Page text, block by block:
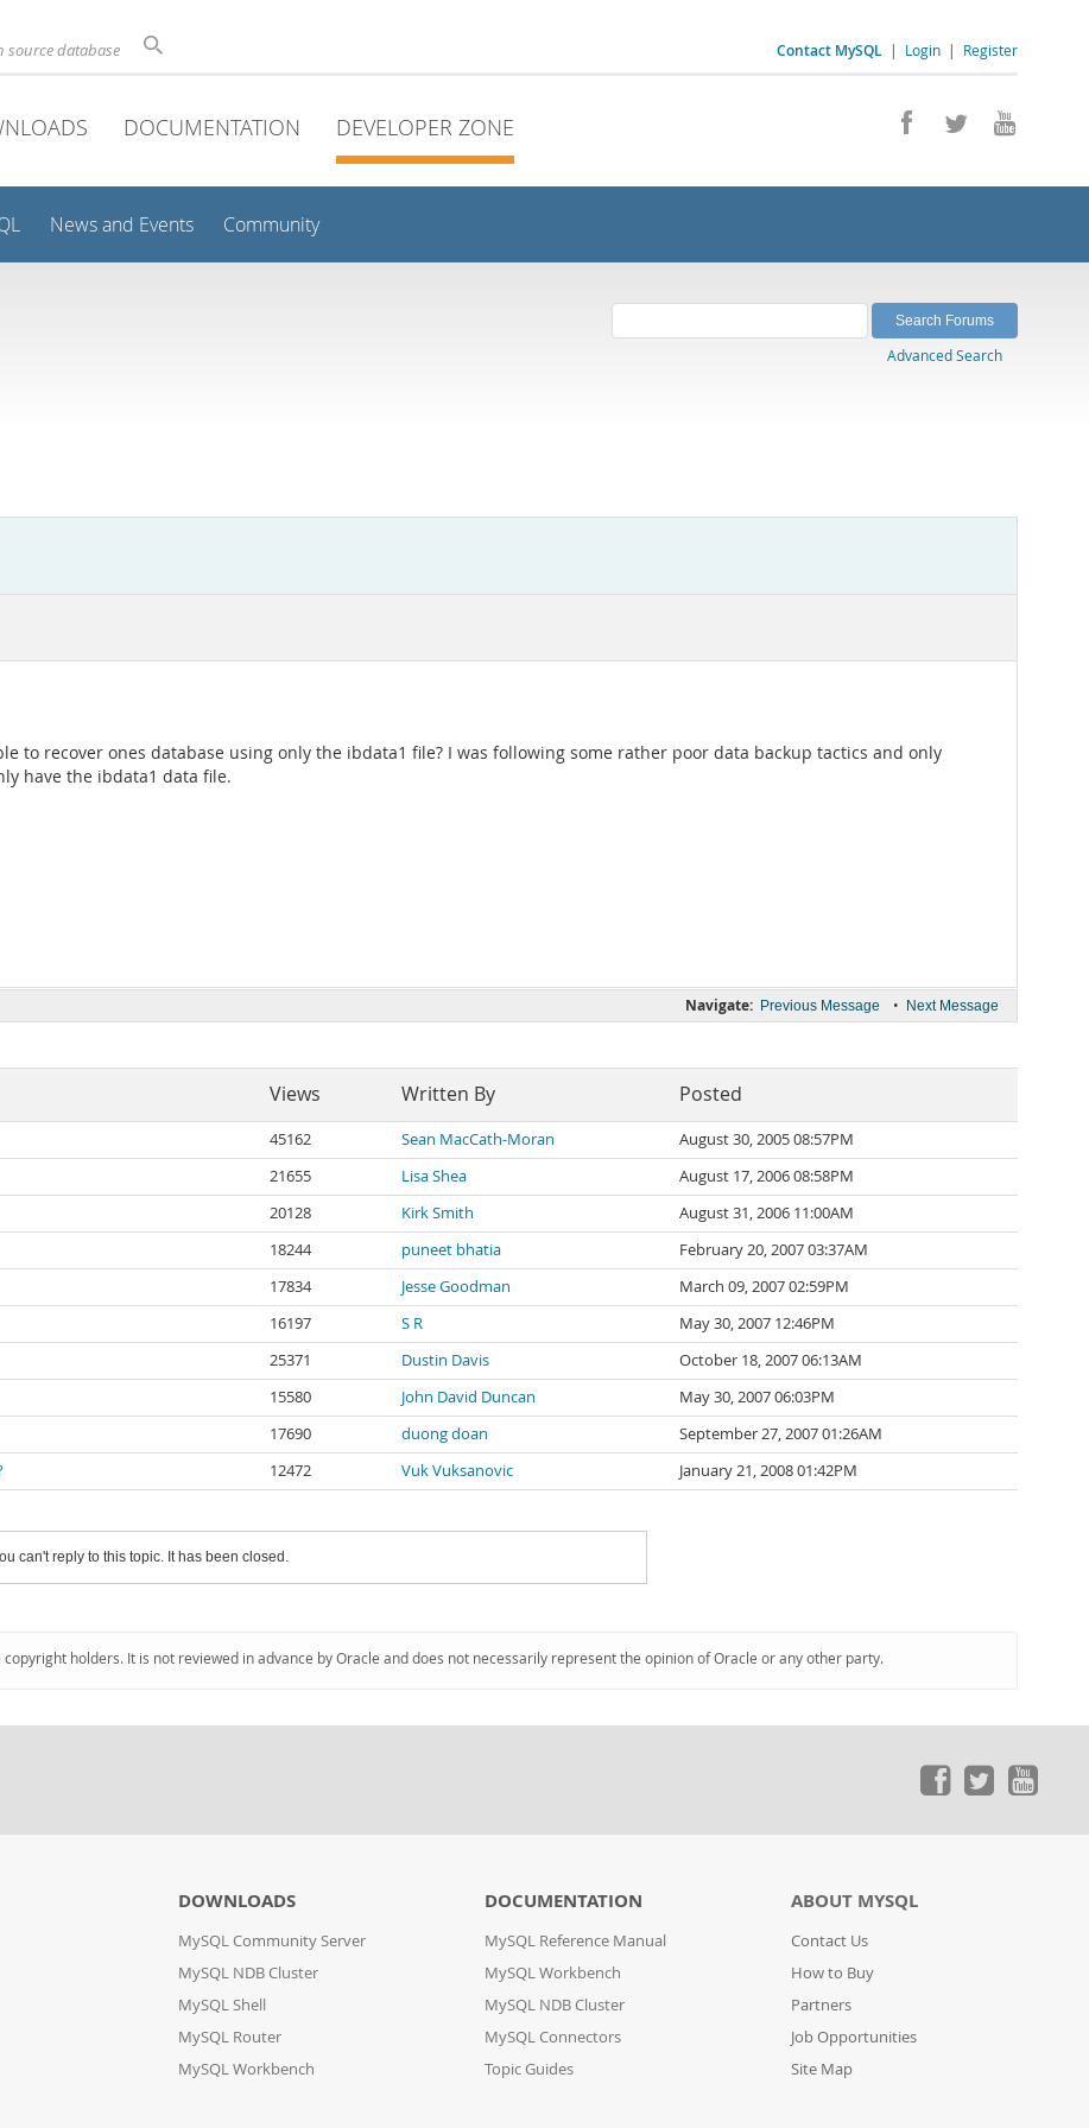
Contact MySQL | Login | Register
source database
DOCUMENTATION DEVELOPER ZONE
News and Events Community
Advanced Search
to recover ones database using only the ibdata1 file? I was following some rather poor data backup tactics and only
have the ibdata1 data file.
Navigate: Previous Message • Next Message
Views Written By Posted
45162 Sean MacCath-Moran
August 30, 2005 08:57PM
21655 Lisa Shea
August 17, 2006 08:58PM
20128 Kirk Smith
August 31, 2006 11:00AM
18244 puneet bhatia
February 20, 2007 03:37AM
17834 Jesse Goodman
March 09, 2007 02:59PM
16197 S R
May 30, 2007 12:46PM
25371 Dustin Davis
October 18, 2007 06:13AM
15580 John David Duncan
May 30, 2007 06:03PM
17690 duong doan
September 27, 2007 01:26AM
12472 Vuk Vuksanovic January 21, 2008 01:42PM
can't reply to this topic. It has been closed.
holders. It is not reviewed in advance by Oracle and does not necessarily represent the opinion of Oracle or any other party.
DOWNLOADS
MySQL Community Server
MySQL NDB Cluster
MySQL Shell
MySQL Router
MySQL Workbench
DOCUMENTATION
MySQL Reference Manual
MySQL Workbench
MySQL NDB Cluster
MySQL Connectors
Topic Guides
ABOUT MYSQL
Contact Us
How to Buy
Partners
Job Opportunities
Site Map